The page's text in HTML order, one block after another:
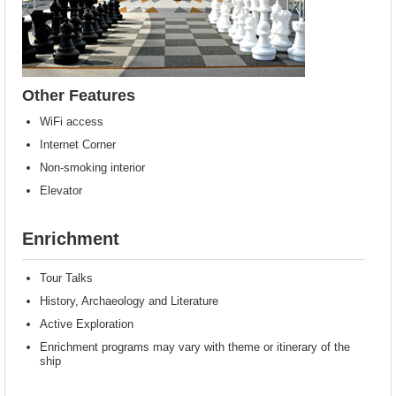
Other Features
WiFi access
Internet Corner
Non-smoking interior
Elevator
Enrichment
Tour Talks
History, Archaeology and Literature
Active Exploration
Enrichment programs may vary with theme or itinerary of the
ship